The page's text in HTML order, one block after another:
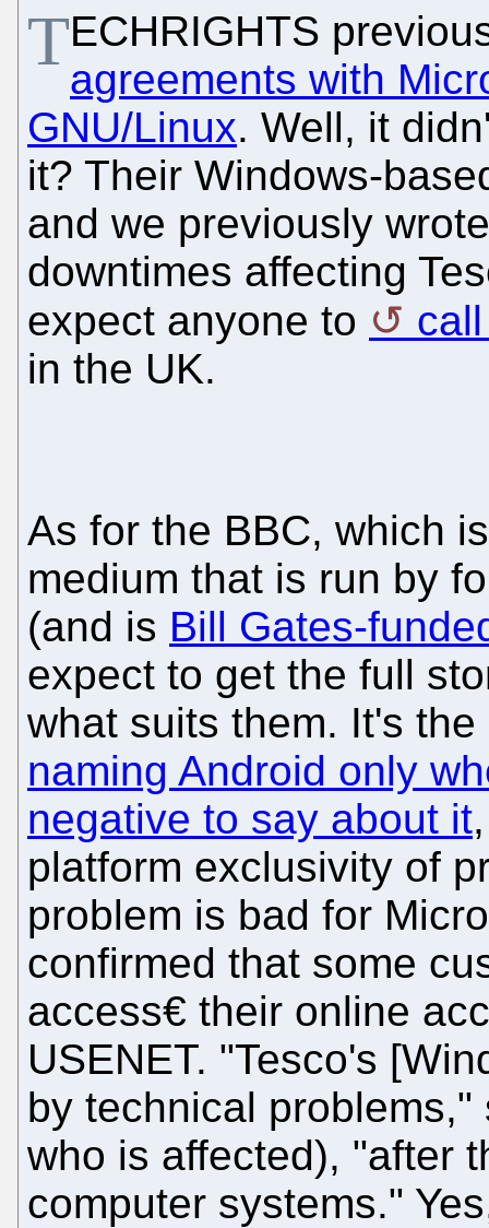
TECHRIGHTS
agreements with
GNU/Linux. Well, it
it? Their Windows-
and we previously
downtimes affecting
expect anyone to
in the UK.
As for the BBC, which
medium that is run by
(and is Bill Gates-
expect to get the full
what suits them. It's
naming Android only
negative to say about it
platform exclusivity of
problem is bad for
confirmed that some
access€ their online
USENET. "Tesco's
by technical
who is affected), "after
computer systems."